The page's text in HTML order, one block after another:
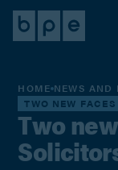
HOME NEWS AND
TWO NEW
Two